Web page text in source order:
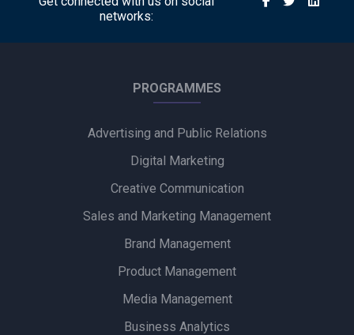
networks:
PROGRAMMES
Advertising and Public Relations
Digital Marketing
Creative Communication
Sales and Marketing Management
Brand Management
Product Management
Media Management
Business Analytics